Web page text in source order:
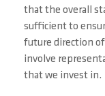
that the overall
sufficient to
future direction
involve
that we invest in.